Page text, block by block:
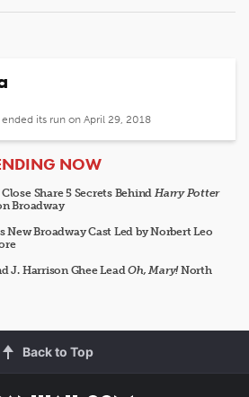
its run on April 29, 2018
NOW
Share 5 Secrets Behind Harry Potter
Broadway
New Broadway Cast Led by Norbert Leo
J. Harrison Ghee LeadOh, Mary!North
Back to Top